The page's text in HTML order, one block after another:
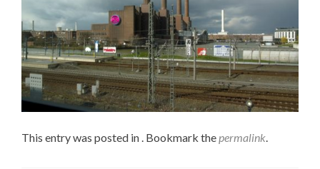
This entry was posted in . Bookmark thepermalink.